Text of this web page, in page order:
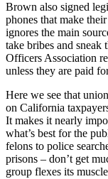
Brown also signed
phones that make
ignores the main
take bribes and
Officers Association
unless they are paid
Here we see that
on California
It makes it nearly
what’s best for the
felons to police
prisons – don’t get
group flexes its